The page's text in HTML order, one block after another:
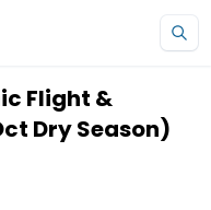
Flight &
Dry Season)